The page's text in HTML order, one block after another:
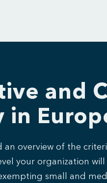
and
in
an overview of the
your organization
small and